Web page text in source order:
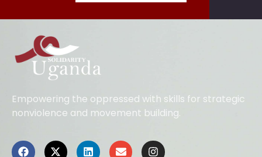
Empowering the oppressed with skills for strategic
nonviolence and movement building.